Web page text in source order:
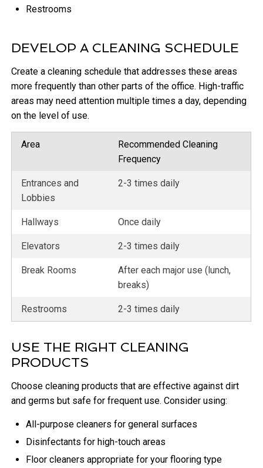
Restrooms
DEVELOP A CLEANING SCHEDULE
Create a cleaning schedule that addresses these areas
more frequently than other parts of the office. High-traffic
areas may need attention multiple times a day, depending
on the level of use.
Area
Recommended Cleaning
Frequency
Entrances and
Lobbies
2-3 times daily
Hallways Once daily
Elevators 2-3 times daily
Break Rooms
After each major use (lunch,
breaks)
Restrooms 2-3 times daily
USE THE RIGHT CLEANING
PRODUCTS
Choose cleaning products that are effective against dirt
and germs but safe for frequent use. Consider using:
All-purpose cleaners for general surfaces
Disinfectants for high-touch areas
Floor cleaners appropriate for your flooring type